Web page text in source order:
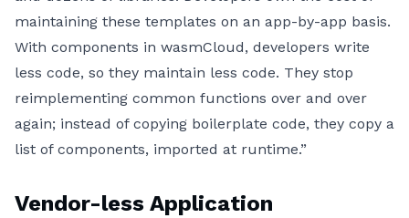
maintaining these templates on an app-by-app basis.
With components in wasmCloud, developers write
less code, so they maintain less code. They stop
reimplementing common functions over and over
again; instead of copying boilerplate code, they copy a
list of components, imported at runtime.”
Vendor-less Application